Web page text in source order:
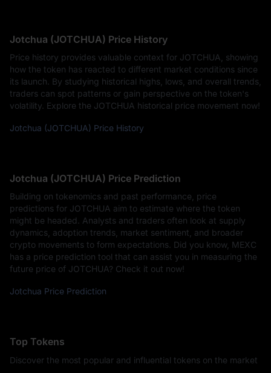
Jotchua (JOTCHUA) Price History
Price history provides valuable context for JOTCHUA, showing
how the token has reacted to different market conditions since
its launch. By studying historical highs, lows, and overall trends,
traders can spot patterns or gain perspective on the token's
volatility. Explore the JOTCHUA historical price movement now!
Jotchua (JOTCHUA) Price History
Jotchua (JOTCHUA) Price Prediction
Building on tokenomics and past performance, price
predictions for JOTCHUA aim to estimate where the token
might be headed. Analysts and traders often look at supply
dynamics, adoption trends, market sentiment, and broader
crypto movements to form expectations. Did you know, MEXC
has a price prediction tool that can assist you in measuring the
future price of JOTCHUA? Check it out now!
Jotchua Price Prediction
Top Tokens
Discover the most popular and influential tokens on the market